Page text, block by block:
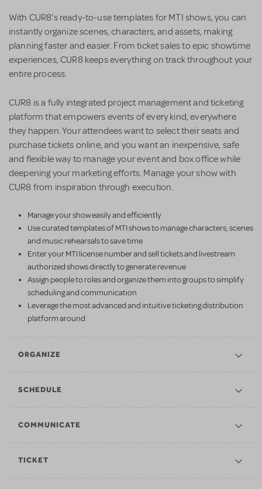
With CUR8’s ready-to-use templates for MTI shows, you can
instantly organize scenes, characters, and assets, making
planning faster and easier. From ticket sales to epic showtime
experiences, CUR8 keeps everything on track throughout your
entire process.
CUR8 is a fully integrated project management and ticketing
platform that empowers events of every kind, everywhere
they happen. Your attendees want to select their seats and
purchase tickets online, and you want an inexpensive, safe
and flexible way to manage your event and box office while
deepening your marketing efforts. Manage your show with
CUR8 from inspiration through execution.
Manage your show easily and efficiently
Use curated templates of MTI shows to manage characters, scenes
and music rehearsals to save time
Enter your MTI license number and sell tickets and livestream
authorized shows directly to generate revenue
Assign people to roles and organize them into groups to simplify
scheduling and communication
Leverage the most advanced and intuitive ticketing distribution
platform around
ORGANIZE
SCHEDULE
COMMUNICATE
TICKET